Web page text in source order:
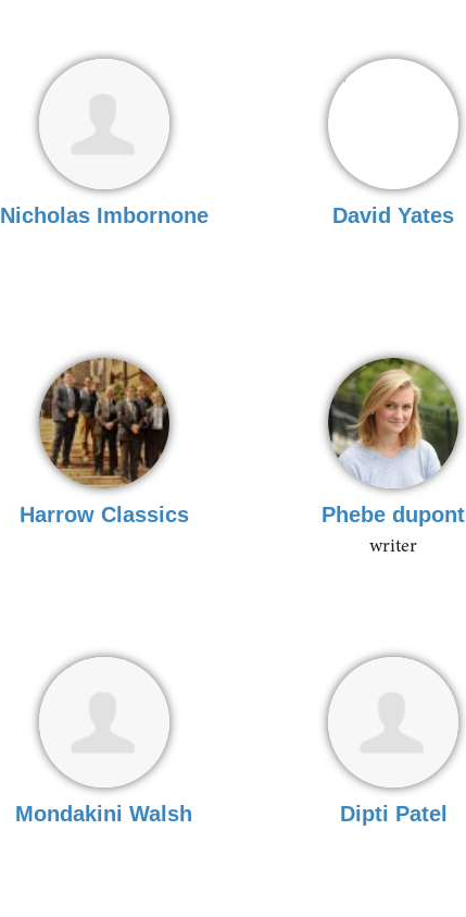
Nicholas Imbornone David Yates
Harrow Classics Phebe dupont
writer
Mondakini Walsh Dipti Patel